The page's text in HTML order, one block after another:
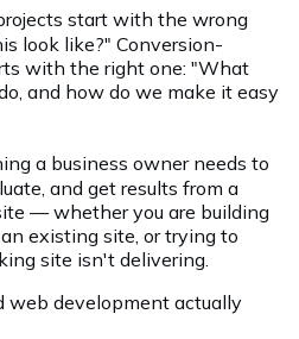
start with the wrong
look like?" Conversion-
with the right one: "What
and how do we make it easy
a business owner needs to
and get results from a
— whether you are building
existing site, or trying to
site isn't delivering.
web development actually